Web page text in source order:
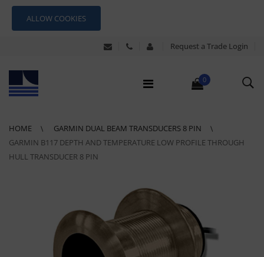
ALLOW COOKIES
Request a Trade Login
0
HOME
GARMIN DUAL BEAM TRANSDUCERS 8 PIN
GARMIN B117 DEPTH AND TEMPERATURE LOW PROFILE THROUGH
HULL TRANSDUCER 8 PIN